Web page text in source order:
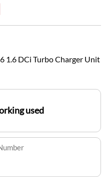
1.6 DCi Turbo Charger Unit
used